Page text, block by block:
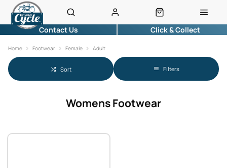
Contact Us Click & Collect
Home Footwear Female Adult
Sort Filters
Womens Footwear